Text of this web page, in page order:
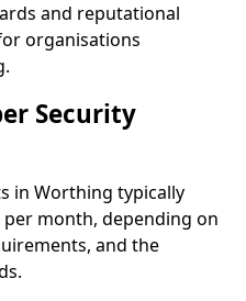
and reputational
organisations
Security
in Worthing typically
month, depending on
and the